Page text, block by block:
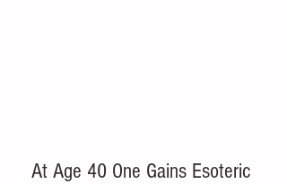
At Age 40 One Gains Esoteric